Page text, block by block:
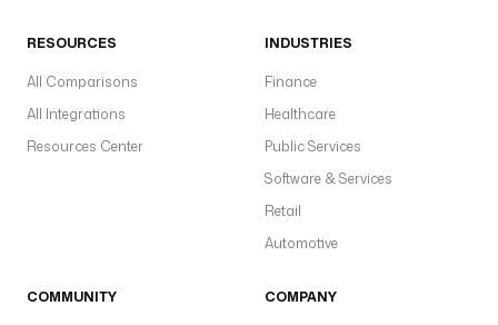
RESOURCES
All Comparisons
All Integrations
Resources Center
INDUSTRIES
Finance
Healthcare
Public Services
Software & Services
Retail
Automotive
COMMUNITY COMPANY